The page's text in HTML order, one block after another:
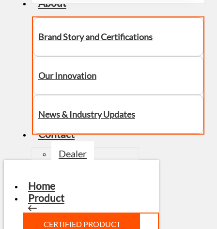
About
Brand Story and Certifications
Our Innovation
News & Industry Updates
Contact
Dealer
Home
Product
CERTIFIED PRODUCT